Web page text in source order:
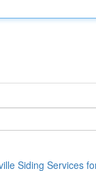
Siding Services